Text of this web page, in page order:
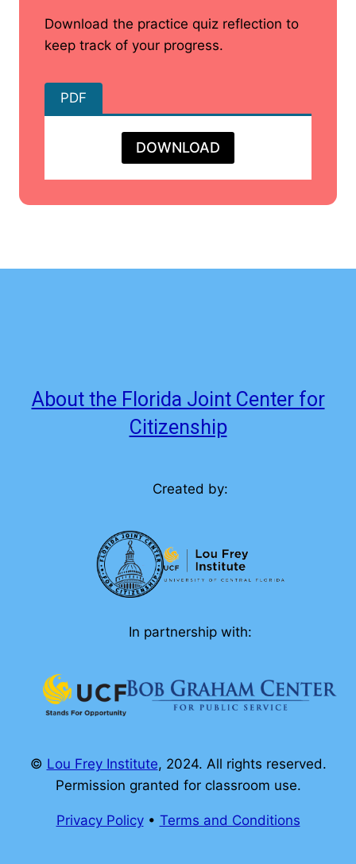
Download the practice quiz reflection to
keep track of your progress.
PDF
DOWNLOAD
About the Florida Joint Center for
Citizenship
Created by:
In partnership with:
© Lou Frey Institute, 2024. All rights reserved.
Permission granted for classroom use.
Privacy Policy• Terms and Conditions